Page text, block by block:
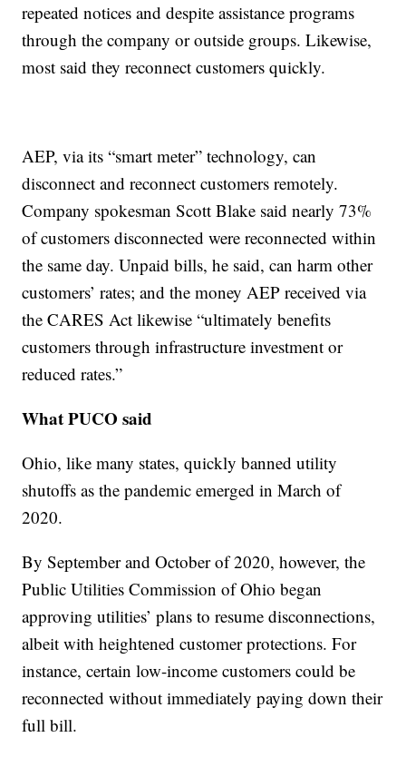
repeated notices and despite assistance programs
through the company or outside groups. Likewise,
most said they reconnect customers quickly.
AEP, via its “smart meter” technology, can
disconnect and reconnect customers remotely.
Company spokesman Scott Blake said nearly 73%
of customers disconnected were reconnected within
the same day. Unpaid bills, he said, can harm other
customers’ rates; and the money AEP received via
the CARES Act likewise “ultimately benefits
customers through infrastructure investment or
reduced rates.”
What PUCO said
Ohio, like many states, quickly banned utility
shutoffs as the pandemic emerged in March of
2020.
By September and October of 2020, however, the
Public Utilities Commission of Ohio began
approving utilities’ plans to resume disconnections,
albeit with heightened customer protections. For
instance, certain low-income customers could be
reconnected without immediately paying down their
full bill.